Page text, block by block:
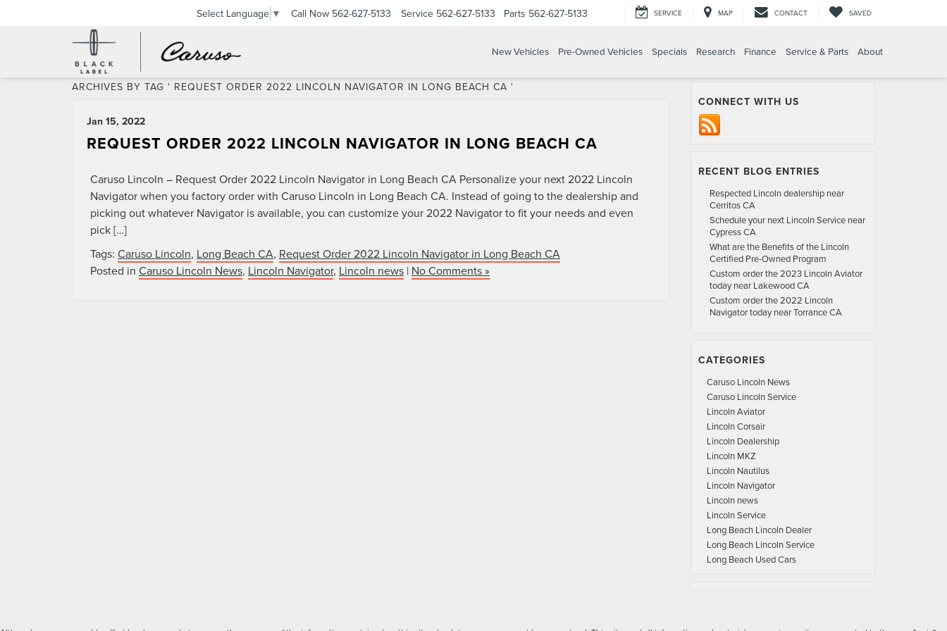
Select Language ▼ Call Now 562-627-5133 Service 562-627-5133 Parts 562-627-5133 SERVICE MAP CONTACT SAVED
New Vehicles Pre-Owned Vehicles Specials Research Finance Service & Parts About
ARCHIVES BY TAG ' REQUEST ORDER 2022 LINCOLN NAVIGATOR IN LONG BEACH CA '
Jan 15, 2022
REQUEST ORDER 2022 LINCOLN NAVIGATOR IN LONG BEACH CA
Caruso Lincoln – Request Order 2022 Lincoln Navigator in Long Beach CA Personalize your next 2022 Lincoln
Navigator when you factory order with Caruso Lincoln in Long Beach CA. Instead of going to the dealership and
picking out whatever Navigator is available, you can customize your 2022 Navigator to fit your needs and even
pick […]
Tags: Caruso Lincoln, Long Beach CA, Request Order 2022 Lincoln Navigator in Long Beach CA
Posted in Caruso Lincoln News, Lincoln Navigator, Lincoln news | No Comments »
CONNECT WITH US
RECENT BLOG ENTRIES
Respected Lincoln dealership near
Cerritos CA
Schedule your next Lincoln Service near
Cypress CA
What are the Benefits of the Lincoln
Certified Pre-Owned Program
Custom order the 2023 Lincoln Aviator
today near Lakewood CA
Custom order the 2022 Lincoln
Navigator today near Torrance CA
CATEGORIES
Caruso Lincoln News
Caruso Lincoln Service
Lincoln Aviator
Lincoln Corsair
Lincoln Dealership
Lincoln MKZ
Lincoln Nautilus
Lincoln Navigator
Lincoln news
Lincoln Service
Long Beach Lincoln Dealer
Long Beach Lincoln Service
Long Beach Used Cars